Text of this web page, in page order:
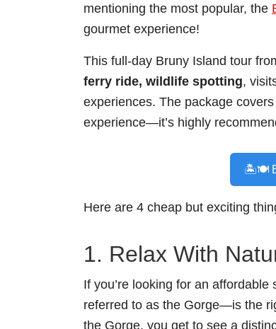
mentioning the most popular, the
gourmet experience!
This full-day Bruny Island tour
ferry ride, wildlife spotting,
experiences. The package
experience—it’s highly
🏝️🍽️
Here are 4 cheap but exciting
1. Relax With
If you’re looking for an
referred to as the Gorge—is the
the Gorge, you get to see a